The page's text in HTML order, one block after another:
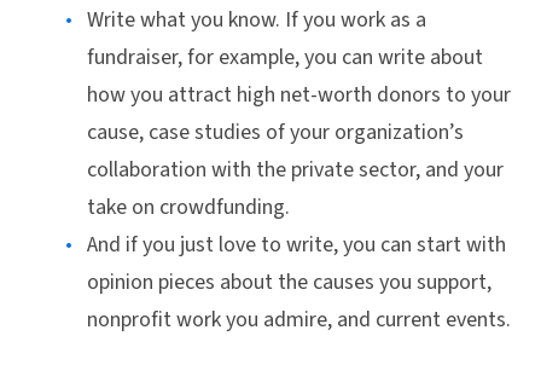
Write what you know. If you work as a
fundraiser, for example, you can write about
how you attract high net-worth donors to your
cause, case studies of your organization’s
collaboration with the private sector, and your
take on crowdfunding.
And if you just love to write, you can start with
opinion pieces about the causes you support,
nonprofit work you admire, and current events.